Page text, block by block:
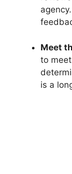
Meet
to
is a